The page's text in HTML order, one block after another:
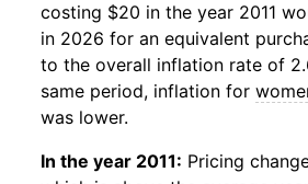
costing $20 in the year 2011
in 2026 for an equivalent
to the overall inflation rate of
same period, inflation for
was lower.
In the year 2011: Pricing